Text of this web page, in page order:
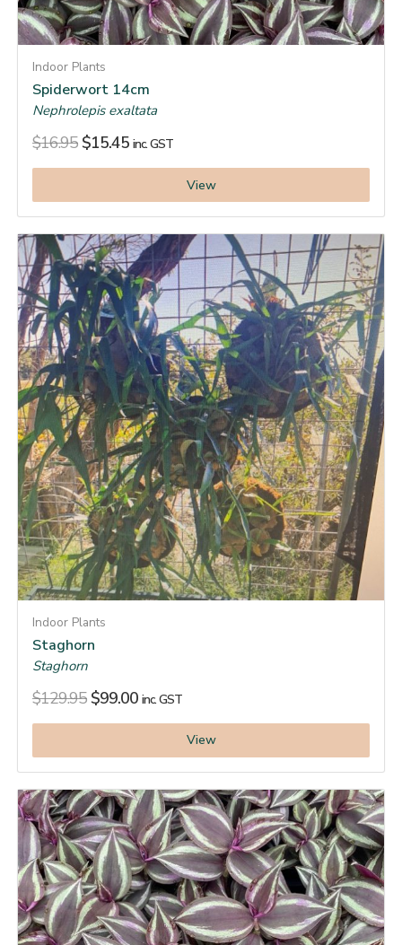
Indoor Plants
Spiderwort 14cm
Nephrolepis exaltata
$16.95 $15.45 inc. GST
View
Indoor Plants
Staghorn
Staghorn
$129.95 $99.00 inc. GST
View